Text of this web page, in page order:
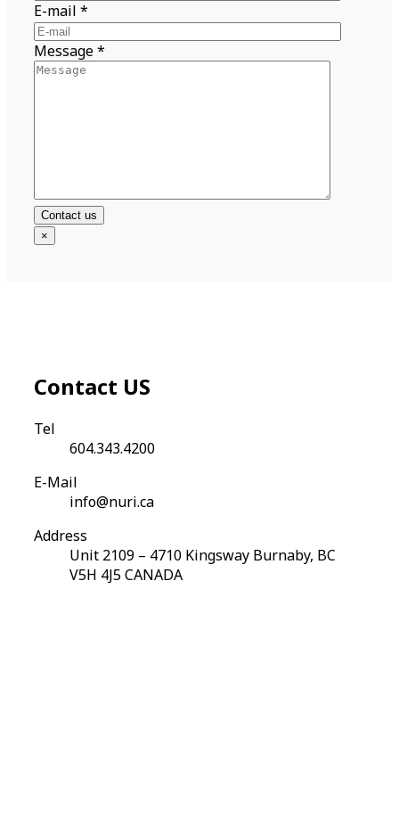
E-mail *
Message*
×
Contact US
Tel
604.343.4200
E-Mail
info@nuri.ca
Address
Unit 2109 – 4710 Kingsway Burnaby, BC
V5H 4J5 CANADA